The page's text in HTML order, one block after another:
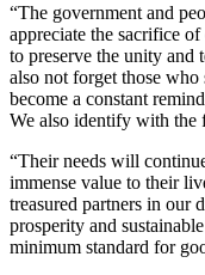
“The government and
appreciate the sacrifice
to preserve the unity
also not forget those
become a constant
We also identify with the
“Their needs will
immense value to their
treasured partners in our
prosperity and
minimum standard for